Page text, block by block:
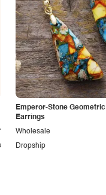
Emperor-Stone Geometric
Earrings
Dropship
Wholesale